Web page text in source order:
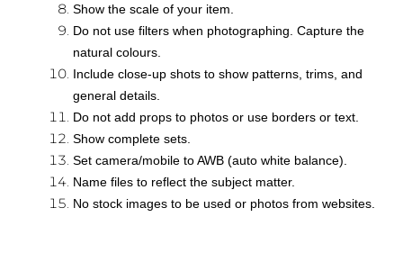
Show the scale of your item.
Do not use filters when photographing. Capture the
natural colours.
Include close-up shots to show patterns, trims, and
general details.
Do not add props to photos or use borders or text.
Show complete sets.
Set camera/mobile to AWB (auto white balance).
Name files to reflect the subject matter.
No stock images to be used or photos from websites.